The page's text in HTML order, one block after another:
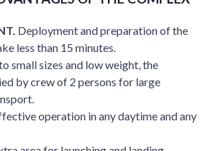
Deployment and preparation of the
less than 15 minutes.
small sizes and low weight, the
by crew of 2 persons for large
operation in any daytime and any